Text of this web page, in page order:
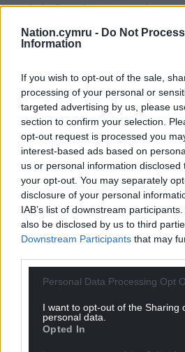
Nation.cymru - Do Not
Information
If you wish to opt-out of the sale,
processing of your personal or
targeted advertising by us, please
section to confirm your selection.
opt-out request is processed you
interest-based ads based on
us or personal information
your opt-out. You may separately
disclosure of your personal
IAB’s list of downstream
also be disclosed by us to third
Downstream Participants that may
Personal Data Processing Opt
I want to opt-out of the Sharing
personal data.
Opted In
and challenging Westminster
as it continues to treat Wales
At the end of the rally, the
side of the football pitch and
sequence to create a wave
Government to turn the tide
language.
Share this:
Facebook
Support our
For theprice of a cup of
can help us create an